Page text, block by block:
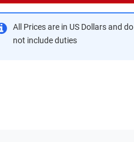
All Prices are in US Dollars and do
not include duties